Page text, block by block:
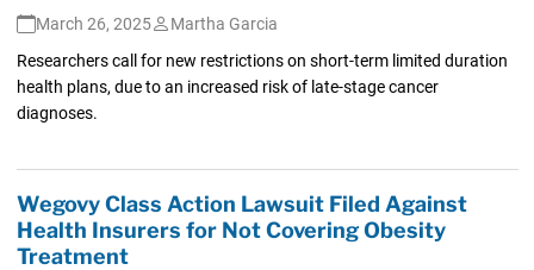
March 26, 2025
Martha Garcia
Researchers call for new restrictions on short-term limited duration
health plans, due to an increased risk of late-stage cancer
diagnoses.
Wegovy Class Action Lawsuit Filed Against
Health Insurers for Not Covering Obesity
Treatment